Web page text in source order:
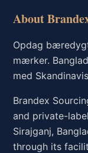
About
Opdag
mærker.
med
Brandex
and private-
Sirajganj,
through its